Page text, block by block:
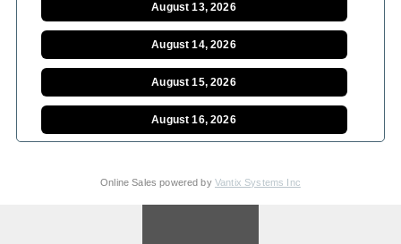
August 13, 2026
August 14, 2026
August 15, 2026
August 16, 2026
Online Sales powered by Vantix Systems Inc